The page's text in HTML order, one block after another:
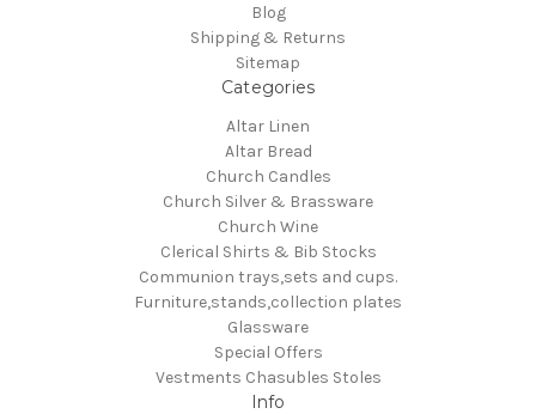
Blog
Shipping & Returns
Sitemap
Categories
Altar Linen
Altar Bread
Church Candles
Church Silver & Brassware
Church Wine
Clerical Shirts & Bib Stocks
Communion trays,sets and cups.
Furniture,stands,collection plates
Glassware
Special Offers
Vestments Chasubles Stoles
Info